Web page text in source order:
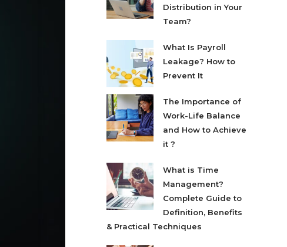
Distribution in Your
Team?
What Is Payroll
Leakage? How to
Prevent It
The Importance of
Work-Life Balance
and How to Achieve
it ?
What is Time
Management?
Complete Guide to
Definition, Benefits
& Practical Techniques